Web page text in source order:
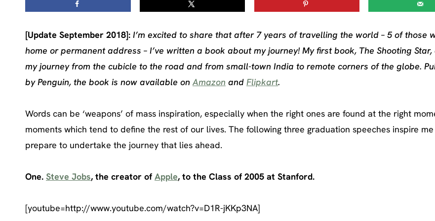
[Update September 2018]: I’m excited to share that after 7 years of travelling the world – 5 of those
home or permanent address – I’ve written a book about my journey! My first book, The Shooting
my journey from the cubicle to the road and from small-town India to remote corners of the globe.
by Penguin, the book is now available on Amazon and Flipkart.
Words can be ‘weapons’ of mass inspiration, especially when the right ones are found at the right
moments which tend to define the rest of our lives. The following three graduation speeches inspire me
prepare to undertake the journey that lies ahead.
One. Steve Jobs, the creator ofApple, to the Class of 2005 at Stanford.
[youtube=http://www.youtube.com/watch?v=D1R-jKKp3NA]